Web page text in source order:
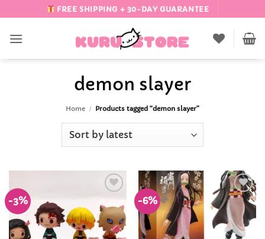
to
content
FREE SHIPPING + 30-DAY GUARANTEE
demon slayer
Home / Products tagged “demon slayer”
-3%
Wishlist
-6%
Add to
Wishlist